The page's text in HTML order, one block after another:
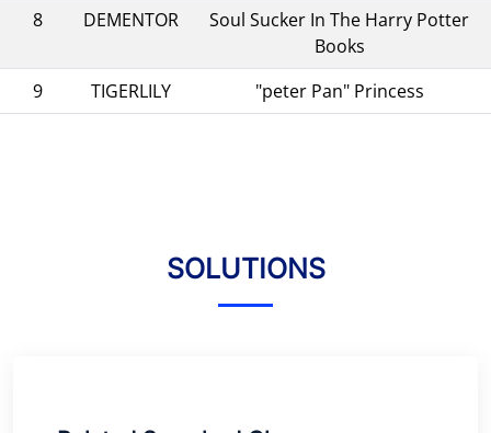
8
DEMENTOR
Soul Sucker In The Harry Potter
Books
9
TIGERLILY "peter Pan" Princess
SOLUTIONS